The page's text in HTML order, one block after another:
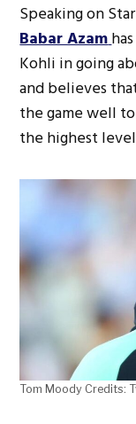
Speaking on
Babar Azam
Kohli in going
and believes
the game well
the highest
Tom Moody Credits: